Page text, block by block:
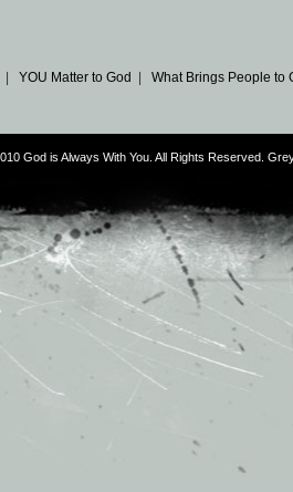
YOU Matter to God What Brings People to
God is Always With You. All Rights Reserved.